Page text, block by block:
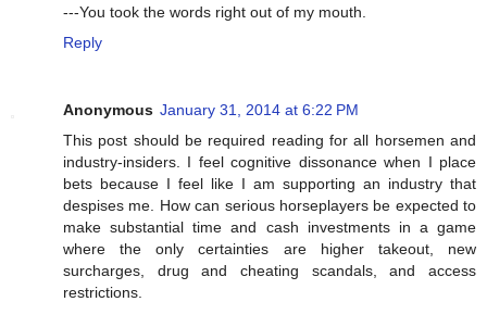
---You took the words right out of my mouth.
Reply
Anonymous January 31, 2014 at 6:22 PM
This post should be required reading for all horsemen and
industry-insiders. I feel cognitive dissonance when I place
bets because I feel like I am supporting an industry that
despises me. How can serious horseplayers be expected to
make substantial time and cash investments in a game
where the only certainties are higher takeout, new
surcharges, drug and cheating scandals, and access
restrictions.